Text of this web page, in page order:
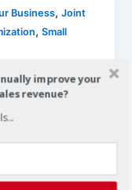
Business,Joint
,Small
to
a visual
activities
[…]
improve your
revenue?